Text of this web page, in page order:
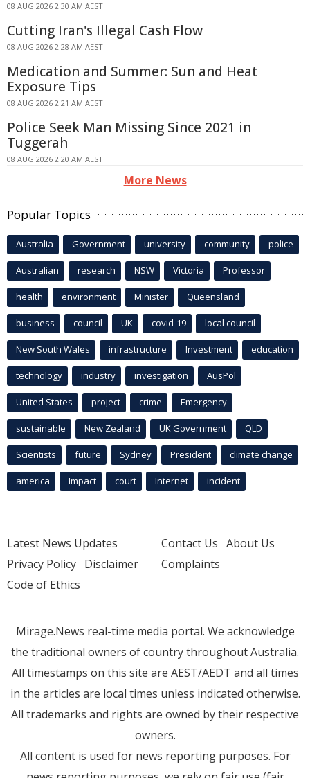
08 AUG 2026 2:30 AM AEST
Cutting Iran's Illegal Cash Flow
08 AUG 2026 2:28 AM AEST
Medication and Summer: Sun and Heat
Exposure Tips
08 AUG 2026 2:21 AM AEST
Police Seek Man Missing Since 2021 in
Tuggerah
08 AUG 2026 2:20 AM AEST
More News
Popular Topics
Australia Government university community police
Australian research NSW Victoria Professor
health environment Minister Queensland
business council UK covid-19 local council
New South Wales infrastructure Investment education
technology industry investigation AusPol
United States project crime Emergency
sustainable New Zealand UK Government QLD
Scientists future Sydney President climate change
america Impact court Internet incident
Latest News Updates
Privacy Policy Disclaimer
Code of Ethics
Contact Us About Us
Complaints
Mirage.News real-time media portal. We acknowledge
the traditional owners of country throughout Australia.
All timestamps on this site are AEST/AEDT and all times
in the articles are local times unless indicated otherwise.
All trademarks and rights are owned by their respective
owners.
All content is used for news reporting purposes. For